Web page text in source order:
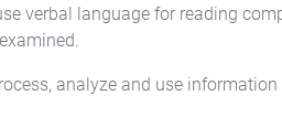
verbal language for reading
analyze and use